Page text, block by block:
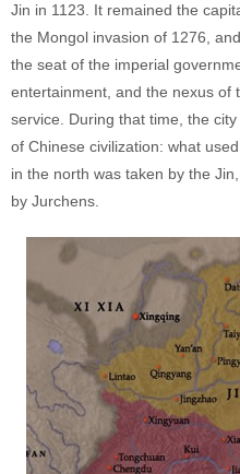
Jin in 1123. It remained the
the Mongol invasion of 1276,
the seat of the imperial
entertainment, and the nexus of
service. During that time, the
of Chinese civilization: what
in the north was taken by the
by Jurchens.